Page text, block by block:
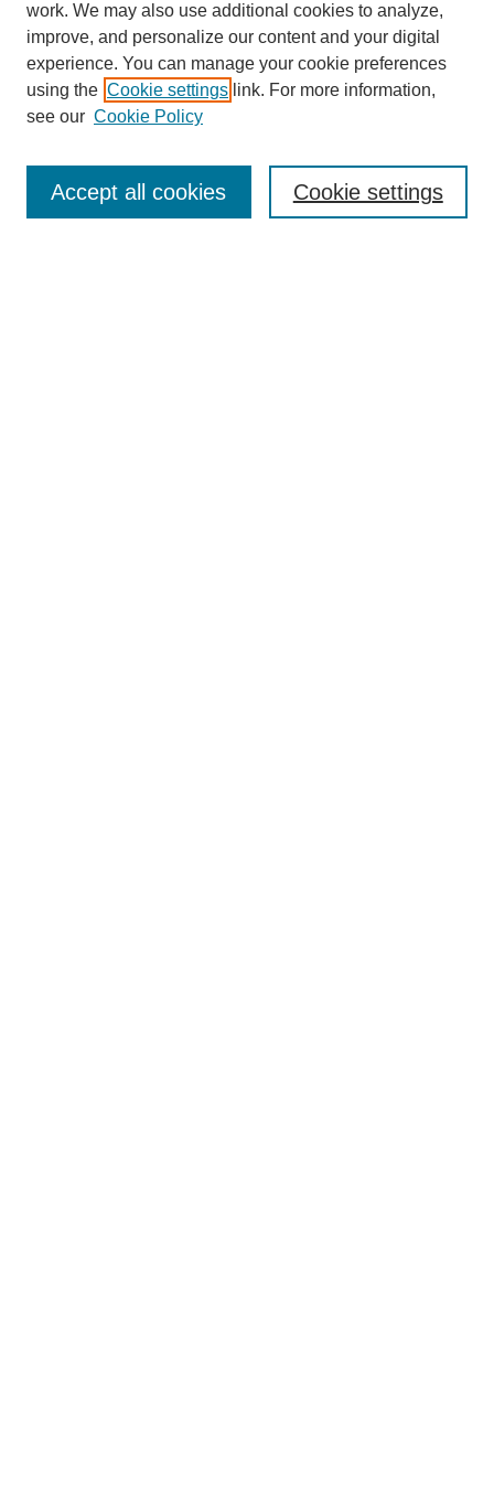
Journal Home
Submission Requirements
Editorial Board
Policies
work. We may also use additional cookies to analyze,
improve, and personalize our content and your digital
experience. You can manage your cookie preferences
using the Cookie settings link. For more information,
see our Cookie Policy
Cookie settings
Accept all cookies